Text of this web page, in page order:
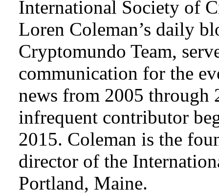
International Society of
Loren Coleman’s daily
Cryptomundo Team,
communication for the
news from 2005 through
infrequent contributor
2015. Coleman is the
director of the
Portland, Maine.